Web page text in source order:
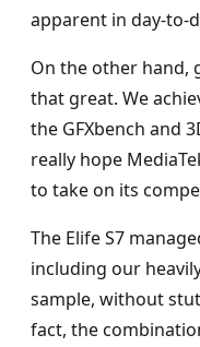
apparent in day-to-
On the other hand,
that great. We
the GFXbench and
really hope
to take on its
The Elife S7
including our
sample, without
fact, the